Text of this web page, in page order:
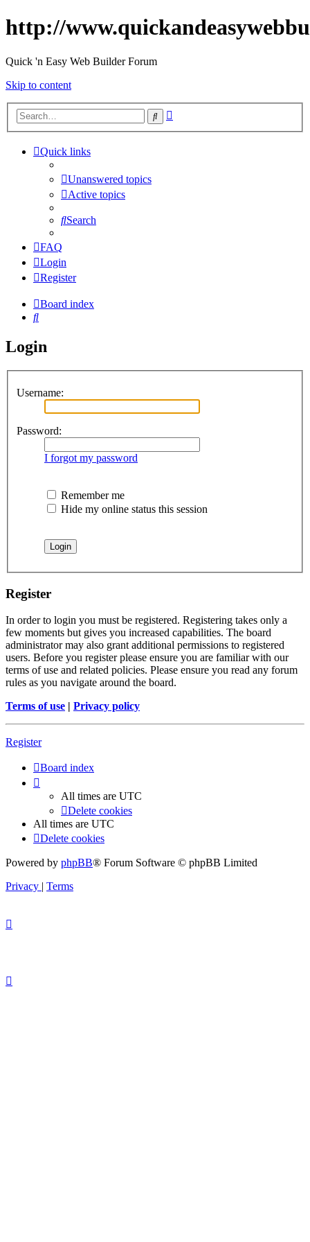
http://
Quick 'n Easy Web Builder Forum
Skip to content
Search
Quick links
Unanswered topics
Active topics
Search
FAQ
Login
Register
Board index
Search
Login
Username:
Password:
I forgot my password
Remember me
Hide my online status this session
Register
In order to login you must be registered. Registering takes only a
few moments but gives you increased capabilities. The board
administrator may also grant additional permissions to registered
users. Before you register please ensure you are familiar with our
terms of use and related policies. Please ensure you read any forum
rules as you navigate around the board.
Terms of use | Privacy policy
Register
Board index
All times are UTC
Delete cookies
All times are UTC
Delete cookies
Powered by phpBB® Forum Software © phpBB Limited
Privacy | Terms